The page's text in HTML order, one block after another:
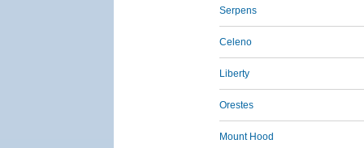
Serpens
Celeno
Liberty
Orestes
Mount Hood